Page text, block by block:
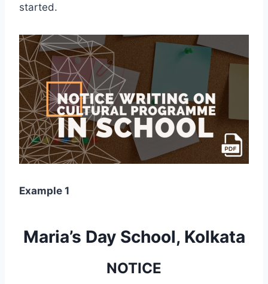
started.
Example 1
Maria’s Day School, Kolkata
NOTICE